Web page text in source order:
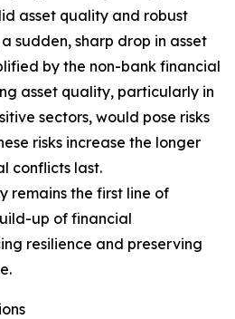
asset quality and robust
sudden, sharp drop in asset
by the non-bank financial
asset quality, particularly in
sectors, would pose risks
risks increase the longer
conflicts last.
remains the first line of
up of financial
resilience and preserving